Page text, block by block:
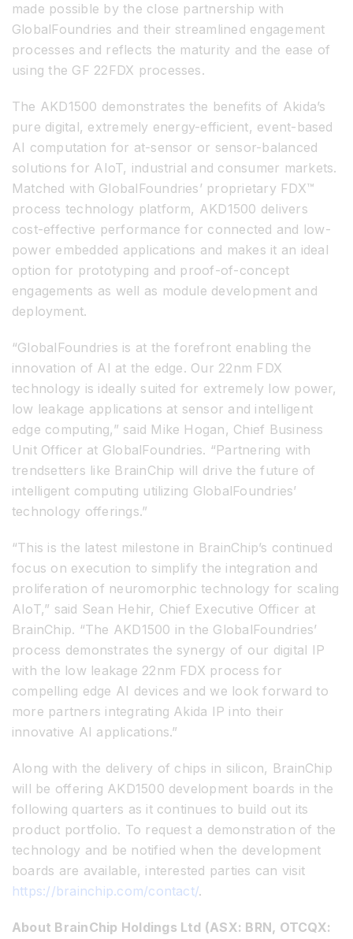
made possible by the close partnership with
GlobalFoundries and their streamlined engagement
processes and reflects the maturity and the ease of
using the GF 22FDX processes.
The AKD1500 demonstrates the benefits of Akida’s
pure digital, extremely energy-efficient, event-based
AI computation for at-sensor or sensor-balanced
solutions for AIoT, industrial and consumer markets.
Matched with GlobalFoundries’ proprietary FDX™
process technology platform, AKD1500 delivers
cost-effective performance for connected and low-
power embedded applications and makes it an ideal
option for prototyping and proof-of-concept
engagements as well as module development and
deployment.
“GlobalFoundries is at the forefront enabling the
innovation of AI at the edge. Our 22nm FDX
technology is ideally suited for extremely low power,
low leakage applications at sensor and intelligent
edge computing,” said Mike Hogan, Chief Business
Unit Officer at GlobalFoundries. “Partnering with
trendsetters like BrainChip will drive the future of
intelligent computing utilizing GlobalFoundries’
technology offerings.”
“This is the latest milestone in BrainChip’s continued
focus on execution to simplify the integration and
proliferation of neuromorphic technology for scaling
AIoT,” said Sean Hehir, Chief Executive Officer at
BrainChip. “The AKD1500 in the GlobalFoundries’
process demonstrates the synergy of our digital IP
with the low leakage 22nm FDX process for
compelling edge AI devices and we look forward to
more partners integrating Akida IP into their
innovative AI applications.”
Along with the delivery of chips in silicon, BrainChip
will be offering AKD1500 development boards in the
following quarters as it continues to build out its
product portfolio. To request a demonstration of the
technology and be notified when the development
boards are available, interested parties can visit
https://brainchip.com/contact/.
About BrainChip Holdings Ltd (ASX: BRN, OTCQX: